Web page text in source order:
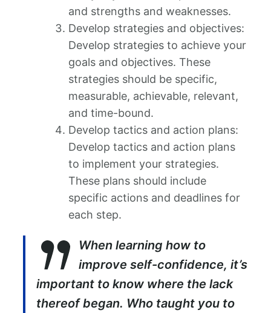
and strengths and weaknesses.
Develop strategies and objectives:
Develop strategies to achieve your
goals and objectives. These
strategies should be specific,
measurable, achievable, relevant,
and time-bound.
Develop tactics and action plans:
Develop tactics and action plans
to implement your strategies.
These plans should include
specific actions and deadlines for
each step.
When learning how to
improve self-confidence, it’s
important to know where the lack
thereof began. Who taught you to